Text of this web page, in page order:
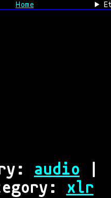
Home
audio
xlr